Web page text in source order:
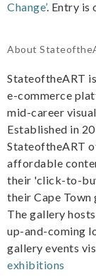
Change’. Entry is
About
StateoftheART
e-commerce
mid-career
Established in
StateoftheART
affordable
their 'click-to-
their Cape Town
The gallery
up-and-coming
gallery events
exhibitions